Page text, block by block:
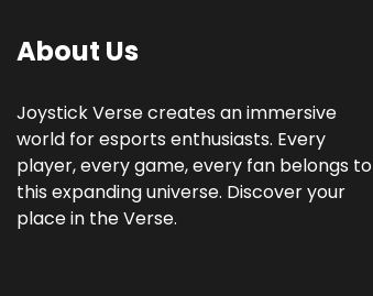
About Us
Joystick Verse creates an immersive
world for esports enthusiasts. Every
player, every game, every fan belongs to
this expanding universe. Discover your
place in the Verse.